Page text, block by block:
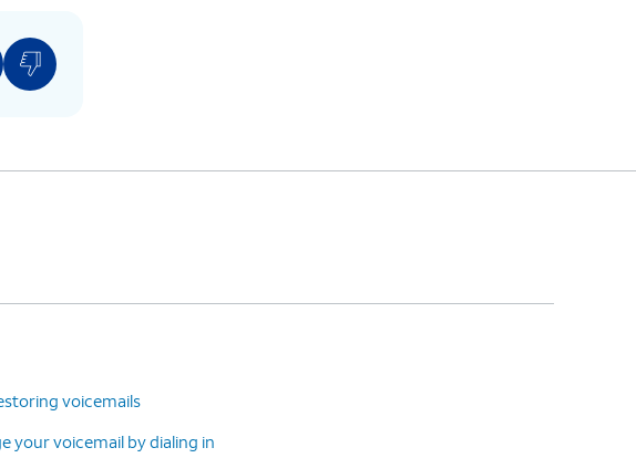
voicemails
your voicemail by dialing in